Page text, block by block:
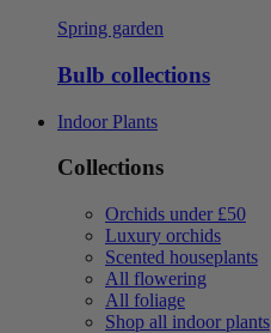
Spring garden
Bulb collections
Indoor Plants
Collections
Orchids under £50
Luxury orchids
Scented houseplants
All flowering
All foliage
Shop all indoor plants